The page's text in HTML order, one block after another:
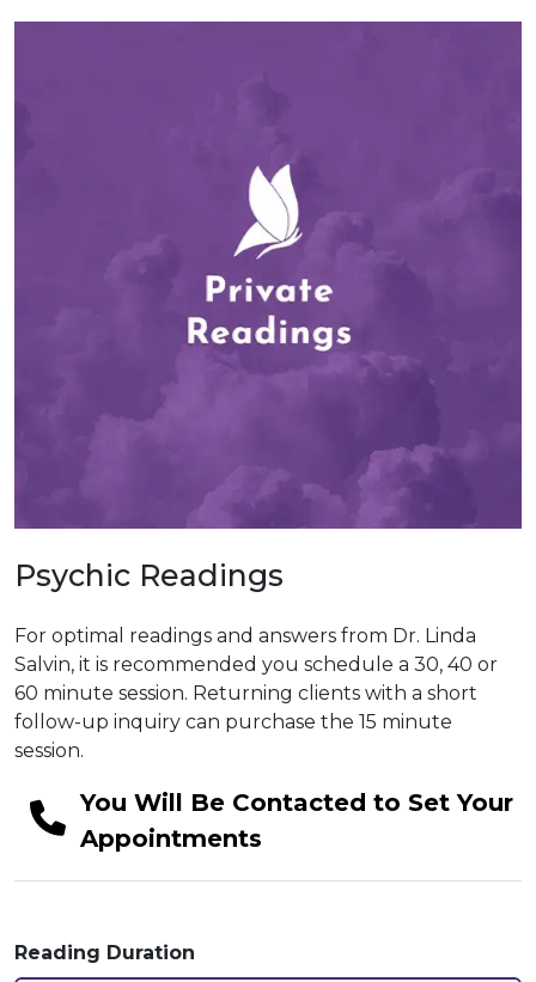
Psychic Readings
For optimal readings and answers from Dr. Linda
Salvin, it is recommended you schedule a 30, 40 or
60 minute session. Returning clients with a short
follow-up inquiry can purchase the 15 minute
session.
You Will Be Contacted to Set Your
Appointments
Reading Duration